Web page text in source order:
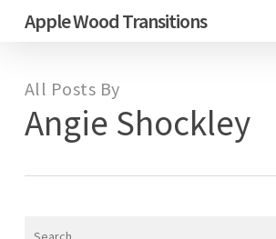
Skip
content
Apple Wood Transitions
All Posts By
Angie Shockley